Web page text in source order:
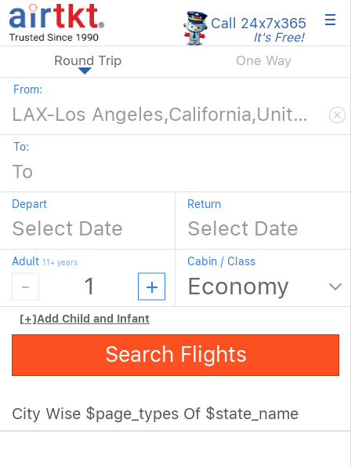
Call 24x7x365
It's Free! ×
Round Trip One Way
From:
To:
Depart Return
Adult 11+ years Cabin / Class
[+]Add Child and Infant
Search Flights
City Wise $page_types Of $state_name